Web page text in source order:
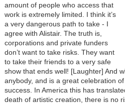
amount of people who access that
work is extremely limited. I think it’s
a very dangerous path to take - I
agree with Alistair. The truth is,
corporations and private funders
don’t want to take risks. They want
to take their friends to a very safe
show that ends well! [Laughter] And
anybody, and is a great celebration
success. In America this has
death of artistic creation, there is no